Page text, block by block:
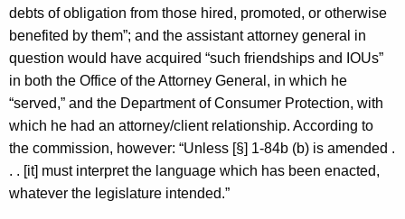
debts of obligation from those hired, promoted, or otherwise
benefited by them”; and the assistant attorney general in
question would have acquired “such friendships and IOUs”
in both the Office of the Attorney General, in which he
“served,” and the Department of Consumer Protection, with
which he had an attorney/client relationship. According to
the commission, however: “Unless [§] 1-84b (b) is amended .
. . [it] must interpret the language which has been enacted,
whatever the legislature intended.”